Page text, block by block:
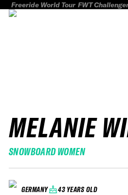
Freeride World Tour FWT
MELANIE
SNOWBOARD WOMEN
GERMANY 43 YEARS OLD